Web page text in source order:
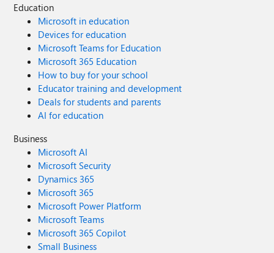
Education
Microsoft in education
Devices for education
Microsoft Teams for Education
Microsoft 365 Education
How to buy for your school
Educator training and development
Deals for students and parents
AI for education
Business
Microsoft AI
Microsoft Security
Dynamics 365
Microsoft 365
Microsoft Power Platform
Microsoft Teams
Microsoft 365 Copilot
Small Business